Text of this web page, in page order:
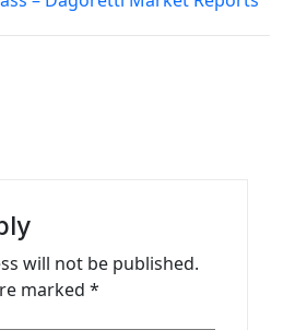
will not be published.
marked *